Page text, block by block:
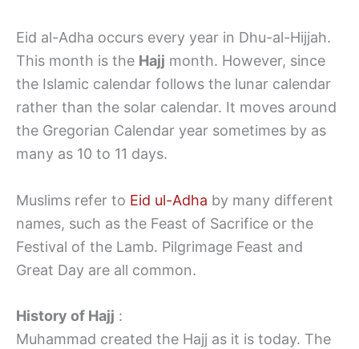
Eid al-Adha occurs every year in Dhu-al-Hijjah.
This month is the Hajj month. However, since
the Islamic calendar follows the lunar calendar
rather than the solar calendar. It moves around
the Gregorian Calendar year sometimes by as
many as 10 to 11 days.
Muslims refer to Eid ul-Adha by many different
names, such as the Feast of Sacrifice or the
Festival of the Lamb. Pilgrimage Feast and
Great Day are all common.
History of Hajj :
Muhammad created the Hajj as it is today. The